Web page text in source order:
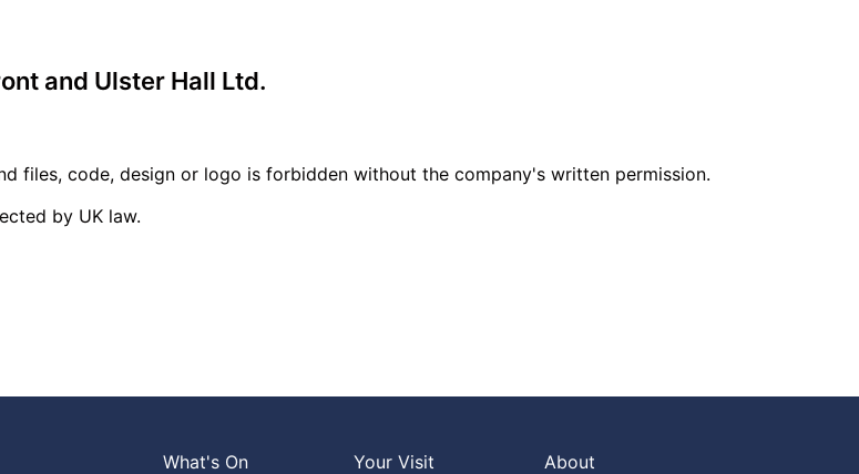
and Ulster Hall Ltd.
files, code, design or logo is forbidden without the company's written permission.
by UK law.
What's On
Your Visit
About